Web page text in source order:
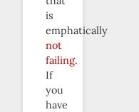
is
emphatically
not
failing.
If
you
have